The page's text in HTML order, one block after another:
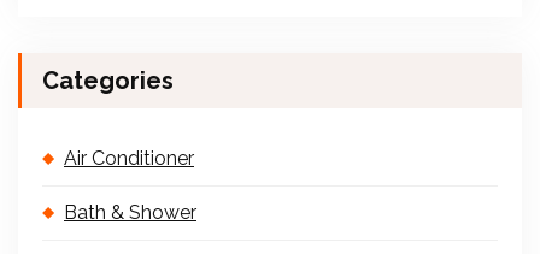
Categories
Air Conditioner
Bath & Shower